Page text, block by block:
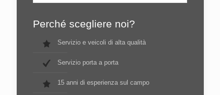
Perché scegliere noi?
Servizio e veicoli di alta qualità
Servizio porta a porta
15 anni di esperienza sul campo